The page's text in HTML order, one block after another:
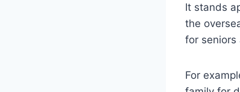
It stands
the
for seniors
For